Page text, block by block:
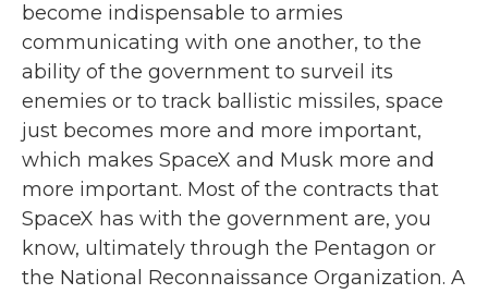
become indispensable to armies
communicating with one another, to the
ability of the government to surveil its
enemies or to track ballistic missiles, space
just becomes more and more important,
which makes SpaceX and Musk more and
more important. Most of the contracts that
SpaceX has with the government are, you
know, ultimately through the Pentagon or
the National Reconnaissance Organization. A